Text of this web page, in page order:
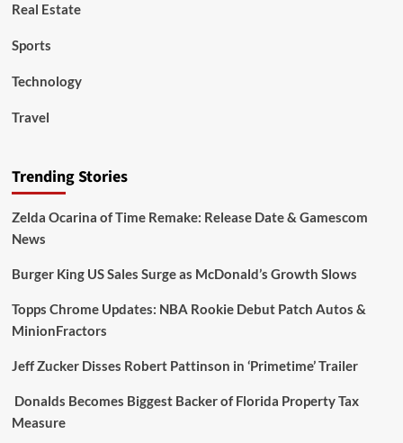
Real Estate
Sports
Technology
Travel
Trending Stories
Zelda Ocarina of Time Remake: Release Date & Gamescom
News
Burger King US Sales Surge as McDonald’s Growth Slows
Topps Chrome Updates: NBA Rookie Debut Patch Autos &
MinionFractors
Jeff Zucker Disses Robert Pattinson in ‘Primetime’ Trailer
Donalds Becomes Biggest Backer of Florida Property Tax
Measure